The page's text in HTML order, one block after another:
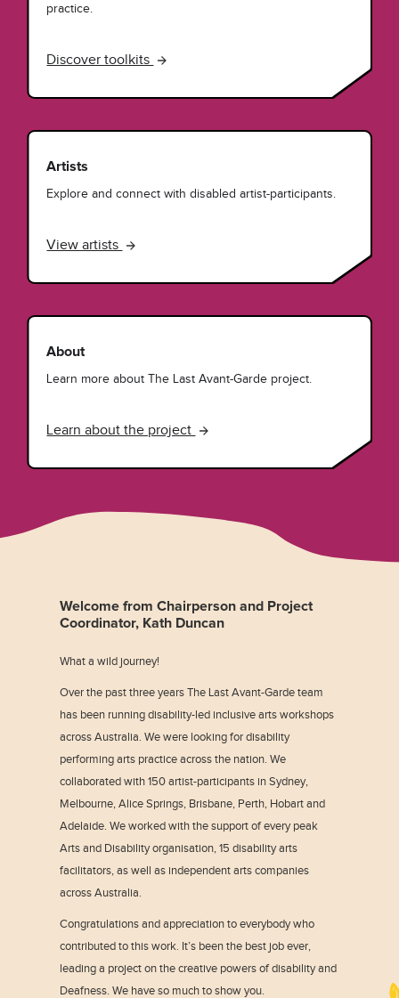
practice.
Discover toolkits
Artists
Explore and connect with disabled artist-participants.
View artists
About
Learn more about The Last Avant-Garde project.
Learn about the project
Welcome from Chairperson and Project
Coordinator, Kath Duncan
What a wild journey!
Over the past three years The Last Avant-Garde team
has been running disability-led inclusive arts workshops
across Australia. We were looking for disability
performing arts practice across the nation. We
collaborated with 150 artist-participants in Sydney,
Melbourne, Alice Springs, Brisbane, Perth, Hobart and
Adelaide. We worked with the support of every peak
Arts and Disability organisation, 15 disability arts
facilitators, as well as independent arts companies
across Australia.
Congratulations and appreciation to everybody who
contributed to this work. It’s been the best job ever,
leading a project on the creative powers of disability and
Deafness. We have so much to show you.